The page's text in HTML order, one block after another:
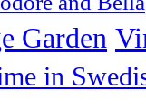
Garden
in